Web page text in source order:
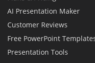
AI Presentation Maker
Customer Reviews
Free PowerPoint
Presentation Tools